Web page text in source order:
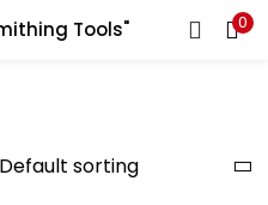
Tools" 0
REGISTER
to login.